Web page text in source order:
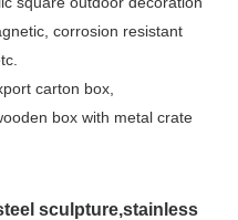
corrosion resistant
carton box,
with metal crate